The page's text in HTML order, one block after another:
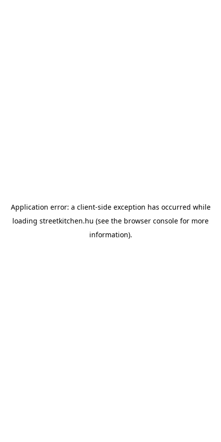
Application error: a client-side exception has occurred while
loading streetkitchen.hu (see the browser console for more
information).